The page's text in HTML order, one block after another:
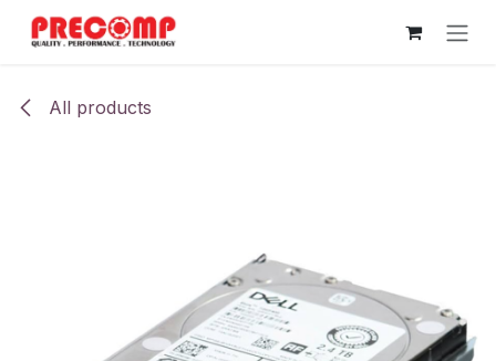
Skip to Content
All products